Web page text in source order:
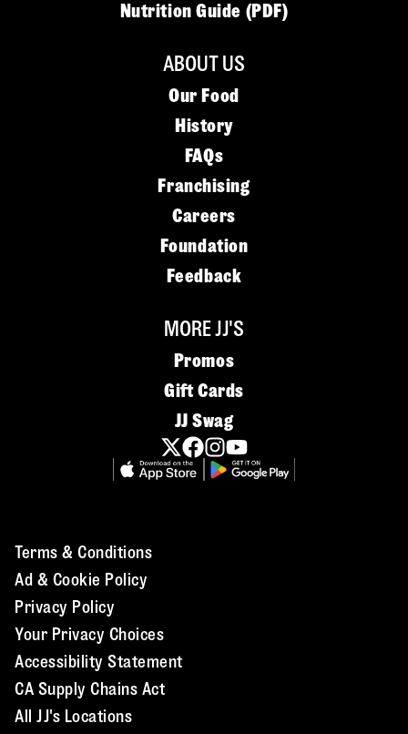
Nutrition Guide (PDF)
ABOUT US
Our Food
History
FAQs
Franchising
Careers
Foundation
Feedback
MORE JJ'S
Promos
Gift Cards
JJ Swag
Terms & Conditions
Ad & Cookie Policy
Privacy Policy
Your Privacy Choices
Accessibility Statement
CA Supply Chains Act
All JJ's Locations